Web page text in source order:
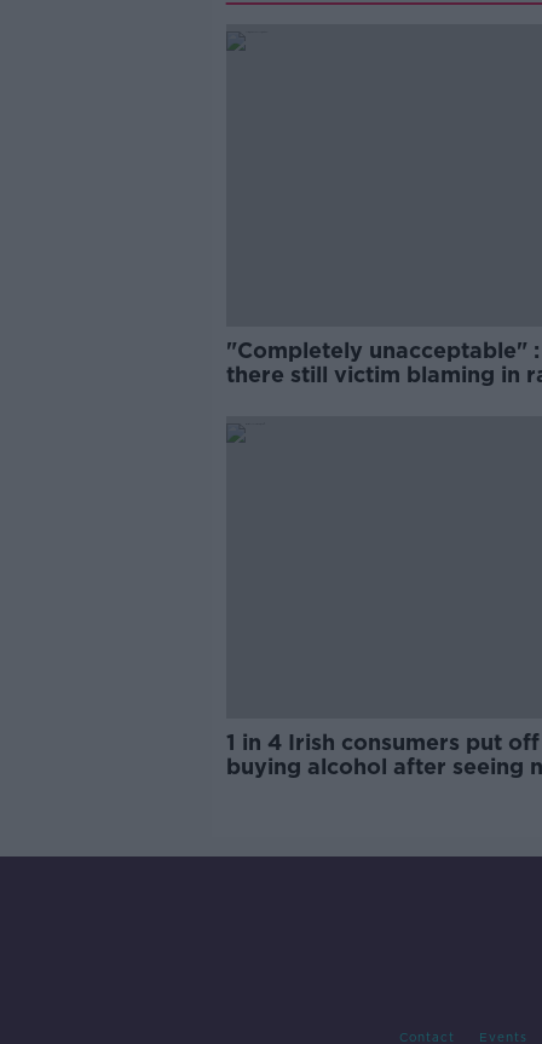
"Completely unacceptable" :
there still victim blaming in
1 in 4 Irish consumers put off
buying alcohol after seeing
Contact Events